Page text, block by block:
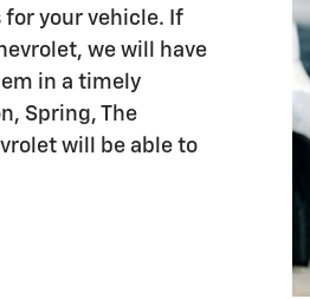
your vehicle. If
we will have
in a timely
Spring, The
will be able to